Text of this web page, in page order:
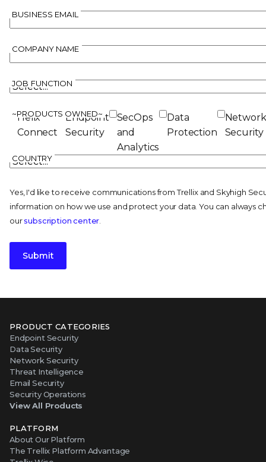
BUSINESS EMAIL
COMPANY NAME
JOB FUNCTION
~PRODUCTS OWNED~
Helix
Connect
Endpoint
Security
SecOps
and
Analytics
Data
Protection
Network
Security
COUNTRY
Yes, I'd like to receive communications from Trellix and Skyhigh
information on how we use and protect your data. You can always
oursubscription center.
Submit
PRODUCT CATEGORIES
Endpoint Security
Data Security
Network Security
Threat Intelligence
Email Security
Security Operations
View All Products
PLATFORM
About Our Platform
The Trellix Platform Advantage